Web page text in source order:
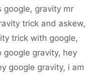
google, gravity mr
trick and askew,
trick with google,
google gravity, hey
google gravity, i am